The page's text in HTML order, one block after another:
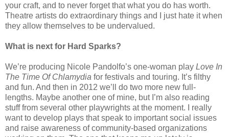
your craft, and to never forget that what you do has worth.
Theatre artists do extraordinary things and I just hate it when
they allow themselves to be undervalued.
What is next for Hard Sparks?
We’re producing Nicole Pandolfo’s one-woman play Love In
The Time Of Chlamydia for festivals and touring. It’s filthy
and fun. And then in 2012 we’ll do two more new full-
lengths. Maybe another one of mine, but I’m also reading
stuff from several other playwrights at the moment. I really
want to develop plays that speak to important social issues
and raise awareness of community-based organizations